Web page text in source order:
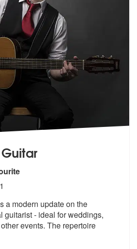
Guitar are Highly
a modern update on the
guitarist - ideal for weddings,
events. The repertoire